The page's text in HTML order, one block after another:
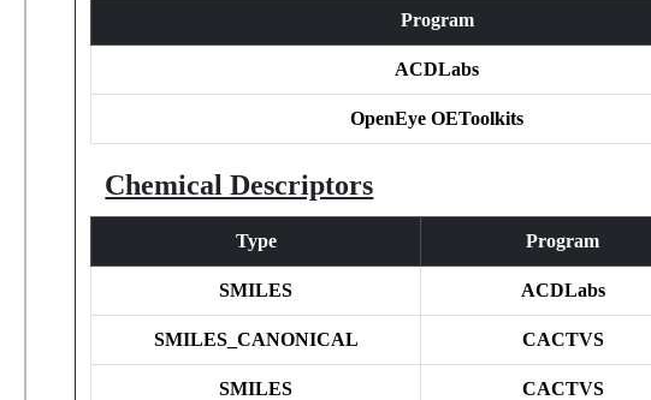
Program
ACDLabs
OpenEye OEToolkits
Chemical Descriptors
Type Program
SMILES ACDLabs
SMILES_CANONICAL CACTVS
SMILES CACTVS